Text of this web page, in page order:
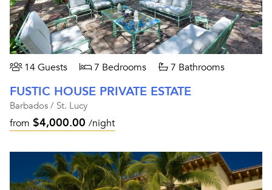
14 Guests 7 Bedrooms 7 Bathrooms
FUSTIC HOUSE PRIVATE ESTATE
Barbados / St. Lucy
from $4,000.00 /night